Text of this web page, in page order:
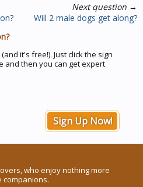
Next question →
Will 2 male dogs get along?
it's free!). Just click the sign
and then you can get expert
Sign Up Now!
who enjoy nothing more
companions.